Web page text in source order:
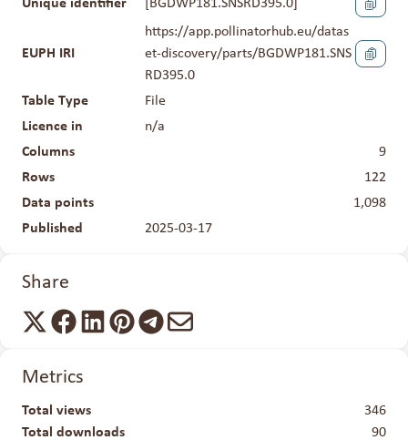
Unique identifier BGDWP181.SNSRD395.0]
EUPH IRI
https://app.pollinatorhub.eu/datas
et-discovery/parts/BGDWP181.SNS
RD395.0
Table Type
File
Licence in
n/a
Columns
9
Rows
122
Data points
1,098
Published
2025-03-17
Share
Metrics
Total views
346
Total downloads
90